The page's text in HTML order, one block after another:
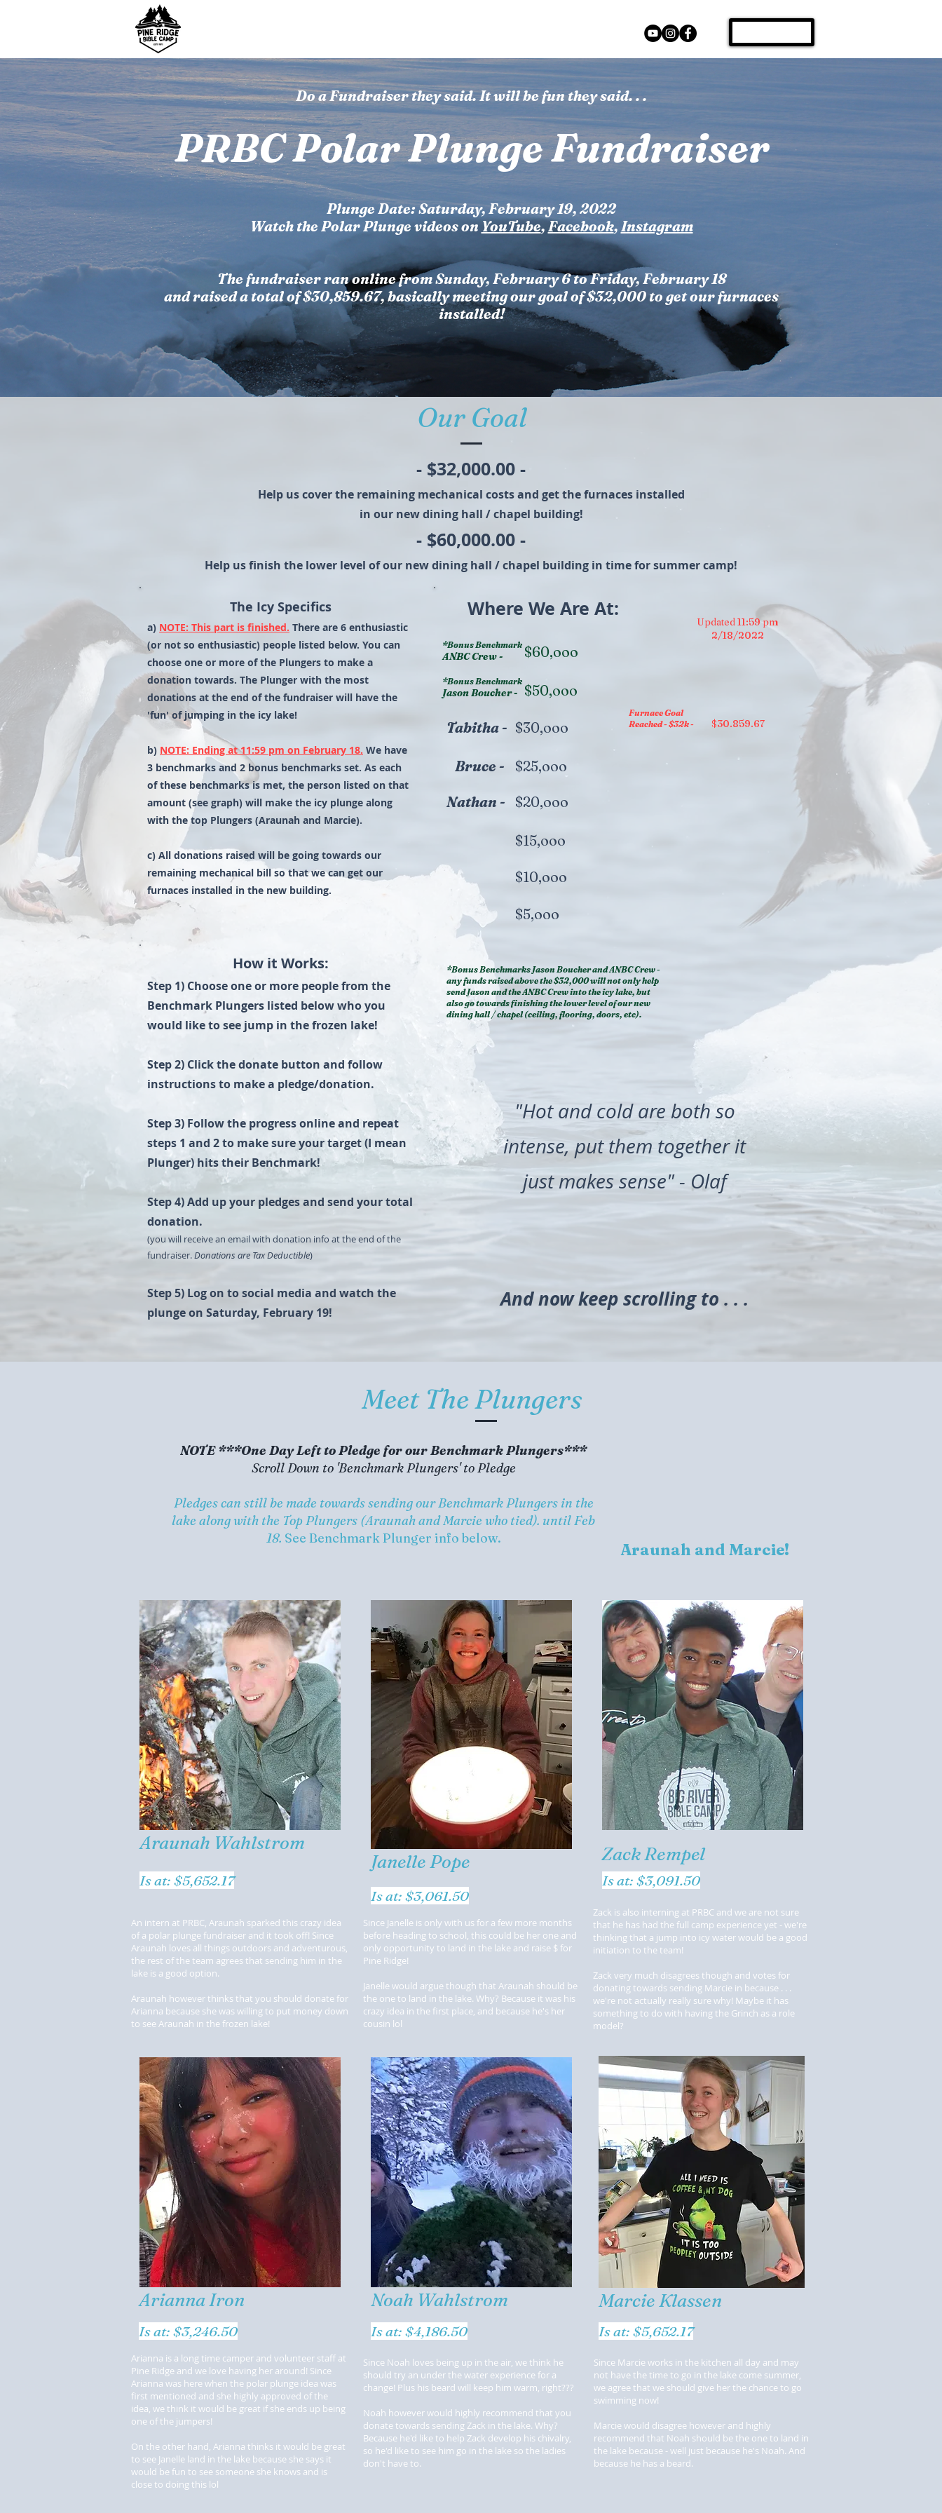
Do a Fundraiser they said. It will be fun they said. . .
PRBC Polar Plunge Fundraiser
Plunge Date: Saturday, February 19, 2022
Watch the Polar Plunge videos on YouTube, Facebook, Instagram
The fundraiser ran online from Sunday, February 6 to Friday, February 18
and raised a total of $30,859.67, basically meeting our goal of $32,000 to get our furnaces
installed!
Our Goal
- $32,000.00 -
Help us cover the remaining mechanical costs and get the furnaces installed
in our new dining hall / chapel building!
- $60,000.00 -
Help us finish the lower level of our new dining hall / chapel building in time for summer camp!
The Icy Specifics
a) NOTE: This part is finished. There are 6 enthusiastic
(or not so enthusiastic) people listed below. You can
choose one or more of the Plungers to make a
donation towards. The Plunger with the most
donations at the end of the fundraiser will have the
'fun' of jumping in the icy lake!
b) NOTE: Ending at 11:59 pm on February 18. We have
3 benchmarks and 2 bonus benchmarks set. As each
of these benchmarks is met, the person listed on that
amount (see graph) will make the icy plunge along
with the top Plungers (Araunah and Marcie).
c) All donations raised will be going towards our
remaining mechanical bill so that we can get our
furnaces installed in the new building.
How it Works:
​​Step 1) ​Choose one or more people from the
Benchmark Plungers listed below who you
would like to see jump in the frozen lake!
Step 2) Click the donate button and follow
instructions to make a pledge/donation.
Step 3) Follow the progress online and repeat
steps 1 and 2 to make sure your target (I mean
Plunger) hits their Benchmark!
Step 4) Add up your pledges and send your total
donation.
(you will receive an email with donation info at the end of the
fundraiser.Donations are Tax Deductible)
Step 5) Log on to social media and watch the
plunge on Saturday, February 19!
Where We Are At:
Updated 11:59 pm
2/18/2022
$60,ooo
$30,ooo
$25,ooo
$20,ooo
$15,ooo
$10,ooo
$5,ooo
Tabitha -
Bruce -
Nathan -
$50,ooo
*Bonus Benchmark
Jason Boucher -
$30.859.67
*Bonus Benchmark
ANBC Crew -
Furnace Goal
Reached - $32k -
*Bonus Benchmarks Jason Boucher and ANBC Crew -
any funds raised above the $32,000 will not only help
send Jason and the ANBC Crew into the icy lake, but
also go towards finishing the lower level of our new
dining hall / chapel (ceiling, flooring, doors, etc).
"Hot and cold are both so
intense, put them together it
just makes sense" - Olaf
And now keep scrolling to . . .
Meet The Plungers
NOTE ***One Day Left to Pledge for our Benchmark Plungers***
Scroll Down to 'Benchmark Plungers' to Pledge
Pledges can still be made towards sending our Benchmark Plungers in the
lake along with the Top Plungers (Araunah and Marcie who tied). until Feb
18. See Benchmark Plunger info below.
Araunah and Marcie!
Araunah Wahlstrom
Is at: $5,652.17
An intern at PRBC, Araunah sparked this crazy idea
of a polar plunge fundraiser and it took off! Since
Araunah loves all things outdoors and adventurous,
the rest of the team agrees that sending him in the
lake is a good option.
Araunah however thinks that you should donate for
Arianna because she was willing to put money down
to see Araunah in the frozen lake!
Janelle Pope
Is at: $3,061.50
Since Janelle is only with us for a few more months
before heading to school, this could be her one and
only opportunity to land in the lake and raise $ for
Pine Ridge!
Janelle would argue though that Araunah should be
the one to land in the lake. Why? Because it was his
crazy idea in the first place, and because he's her
cousin lol
Zack Rempel
Is at: $3,091.50
Zack is also interning at PRBC and we are not sure
that he has had the full camp experience yet - we're
thinking that a jump into icy water would be a good
initiation to the team!
Zack very much disagrees though and votes for
donating towards sending Marcie in because . . .
we're not actually really sure why! Maybe it has
something to do with having the Grinch as a role
model?
Arianna Iron
Is at: $3,246.50
Arianna is a long time camper and volunteer staff at
Pine Ridge and we love having her around! Since
Arianna was here when the polar plunge idea was
first mentioned and she highly approved of the
idea, we think it would be great if she ends up being
one of the jumpers!
On the other hand, Arianna thinks it would be great
to see Janelle land in the lake because she says it
would be fun to see someone she knows and is
close to doing this lol
Noah Wahlstrom
Is at: $4,186.50
Since Noah loves being up in the air, we think he
should try an under the water experience for a
change! Plus his beard will keep him warm, right???
Noah however would highly recommend that you
donate towards sending Zack in the lake. Why?
Because he'd like to help Zack develop his chivalry,
so he'd like to see him go in the lake so the ladies
don't have to.
Marcie Klassen
Is at: $5,652.17
Since Marcie works in the kitchen all day and may
not have the time to go in the lake come summer,
we agree that we should give her the chance to go
swimming now!
Marcie would disagree however and highly
recommend that Noah should be the one to land in
the lake because - well just because he's Noah. And
because he has a beard.